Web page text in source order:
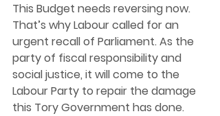
This Budget needs reversing now.
That’s why Labour called for an
urgent recall of Parliament. As the
party of fiscal responsibility and
social justice, it will come to the
Labour Party to repair the damage
this Tory Government has done.